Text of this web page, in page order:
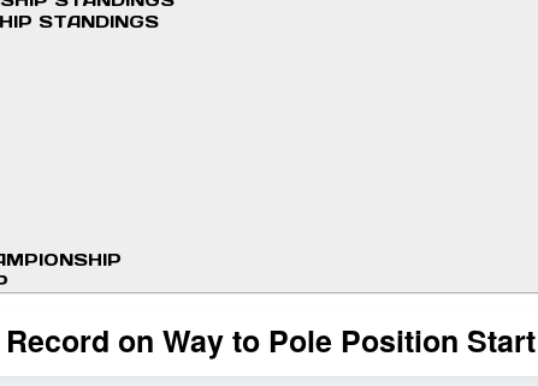
STANDINGS
on Way to Pole Position Start